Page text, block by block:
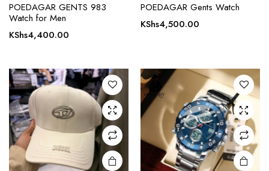
POEDAGAR GENTS 983
Watch for Men
KShs4,400.00
POEDAGAR Gents Watch
KShs4,500.00